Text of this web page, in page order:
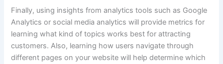
Finally, using insights from analytics tools such as Google
Analytics or social media analytics will provide metrics for
learning what kind of topics works best for attracting
customers. Also, learning how users navigate through
different pages on your website will help determine which